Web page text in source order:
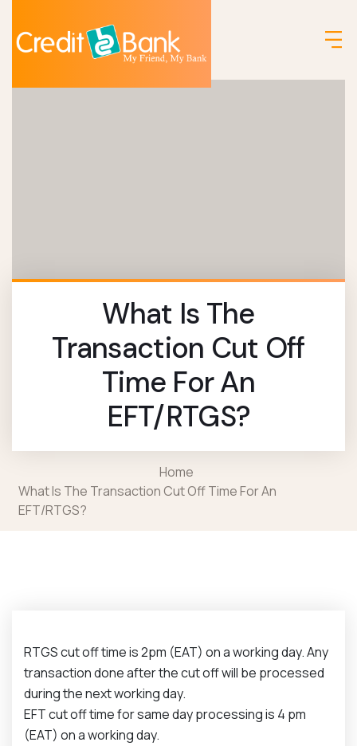
What Is The
Transaction Cut Off
Time For An
EFT/RTGS?
Home
What Is The Transaction Cut Off Time For An
EFT/RTGS?
RTGS cut off time is 2pm (EAT) on a working day. Any
transaction done after the cut off will be processed
during the next working day.
EFT cut off time for same day processing is 4 pm
(EAT) on a working day.